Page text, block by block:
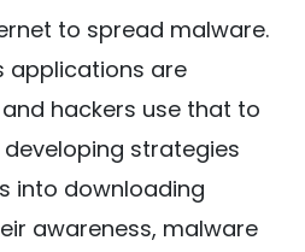
to spread malware.
applications are
hackers use that to
strategies
into downloading
awareness, malware